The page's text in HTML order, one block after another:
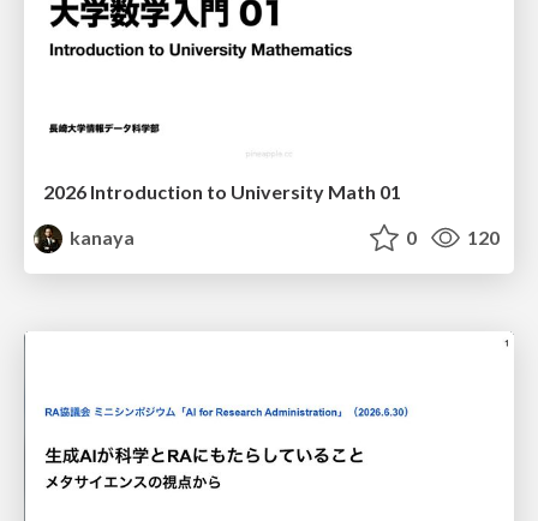
2026 Introduction to University Math 01
kanaya
0 120